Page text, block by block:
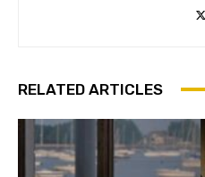
RELATED ARTICLES